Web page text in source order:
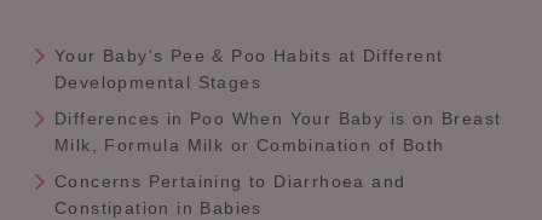
Your Baby's Pee & Poo Habits at Different
Developmental Stages
Differences in Poo When Your Baby is on Breast
Milk, Formula Milk or Combination of Both
Concerns Pertaining to Diarrhoea and
Constipation in Babies